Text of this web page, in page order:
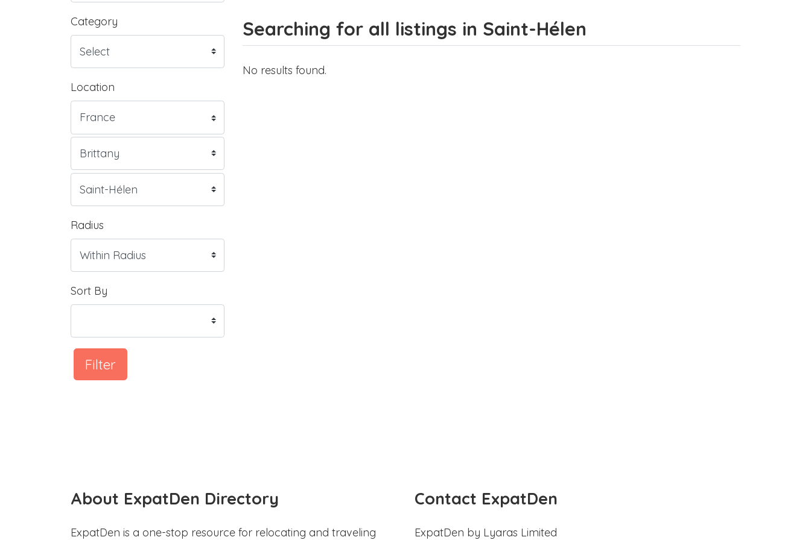
Category
Location
Radius
Sort By
Filter
Searching for all listings in Saint-Hélen
No results found.
About ExpatDen Directory
ExpatDen is a one-stop resource for relocating and traveling
Contact ExpatDen
ExpatDen by Lyaras Limited